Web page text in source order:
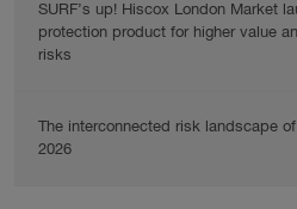
SURF’s up! Hiscox London Market
protection product for higher value
risks
The interconnected risk landscape
2026